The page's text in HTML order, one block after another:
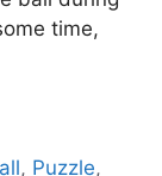
time,
, Puzzle,